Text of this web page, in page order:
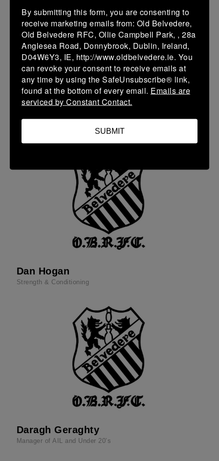
Dan Hogan
Strength & Conditioning
Daragh Geraghty
Manager of AIL and Under 20’s
By submitting this form, you are consenting to
receive marketing emails from: Old Belvedere,
Old Belvedere RFC, Ollie Campbell Park, , 28a
Anglesea Road, Donnybrook, Dublin, Ireland,
D04W6Y3, IE, http://www.oldbelvedere.ie. You
can revoke your consent to receive emails at
any time by using the SafeUnsubscribe® link,
found at the bottom of every email. Emails are
serviced by Constant Contact.
SUBMIT